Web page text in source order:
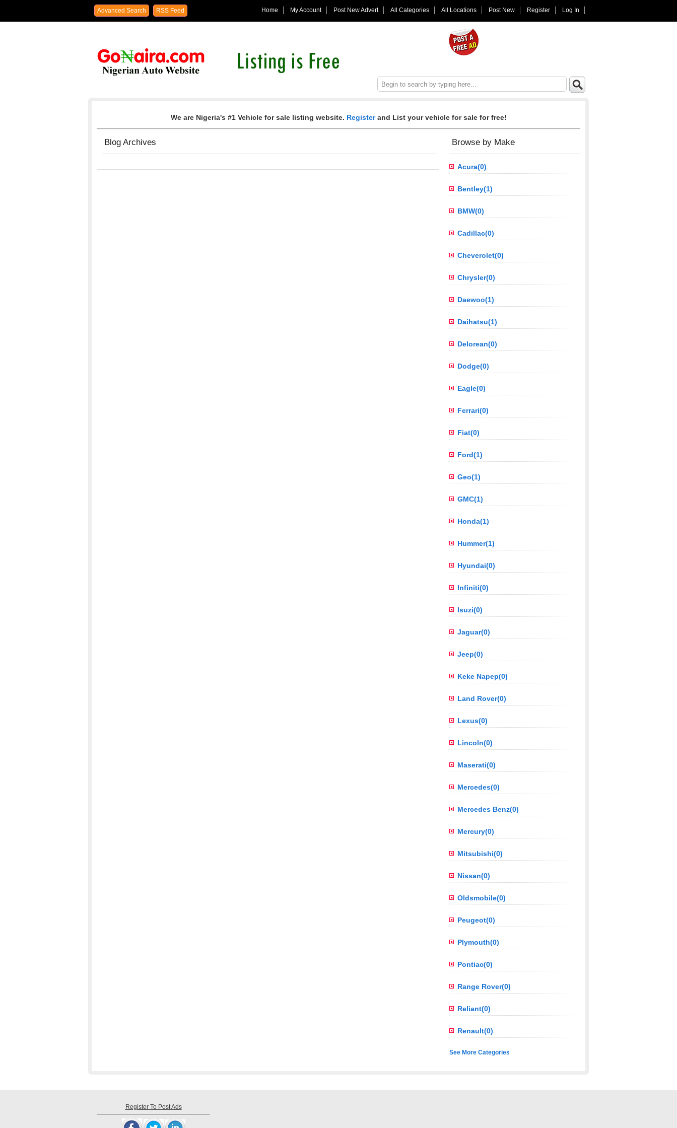
Advanced Search RSS Feed Home My Account Post New Advert All Categories All Locations Post New Register Log In
We are Nigeria's #1 Vehicle for sale listing website. Registerand List your vehicle for sale for free!
Blog Archives Browse by Make
Acura(0)
Bentley(1)
BMW(0)
Cadillac(0)
Cheverolet(0)
Chrysler(0)
Daewoo(1)
Daihatsu(1)
Delorean(0)
Dodge(0)
Eagle(0)
Ferrari(0)
Fiat(0)
Ford(1)
Geo(1)
GMC(1)
Honda(1)
Hummer(1)
Hyundai(0)
Infiniti(0)
Isuzi(0)
Jaguar(0)
Jeep(0)
Keke Napep(0)
Land Rover(0)
Lexus(0)
Lincoln(0)
Maserati(0)
Mercedes(0)
Mercedes Benz(0)
Mercury(0)
Mitsubishi(0)
Nissan(0)
Oldsmobile(0)
Peugeot(0)
Plymouth(0)
Pontiac(0)
Range Rover(0)
Reliant(0)
Renault(0)
See More Categories
Register To Post Ads